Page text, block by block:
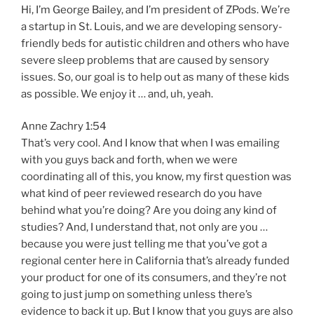
Hi, I’m George Bailey, and I’m president of ZPods. We’re
a startup in St. Louis, and we are developing sensory-
friendly beds for autistic children and others who have
severe sleep problems that are caused by sensory
issues. So, our goal is to help out as many of these kids
as possible. We enjoy it … and, uh, yeah.
Anne Zachry 1:54
That’s very cool. And I know that when I was emailing
with you guys back and forth, when we were
coordinating all of this, you know, my first question was
what kind of peer reviewed research do you have
behind what you’re doing? Are you doing any kind of
studies? And, I understand that, not only are you …
because you were just telling me that you’ve got a
regional center here in California that’s already funded
your product for one of its consumers, and they’re not
going to just jump on something unless there’s
evidence to back it up. But I know that you guys are also